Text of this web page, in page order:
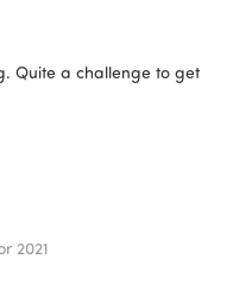
Quite a challenge to get
2021